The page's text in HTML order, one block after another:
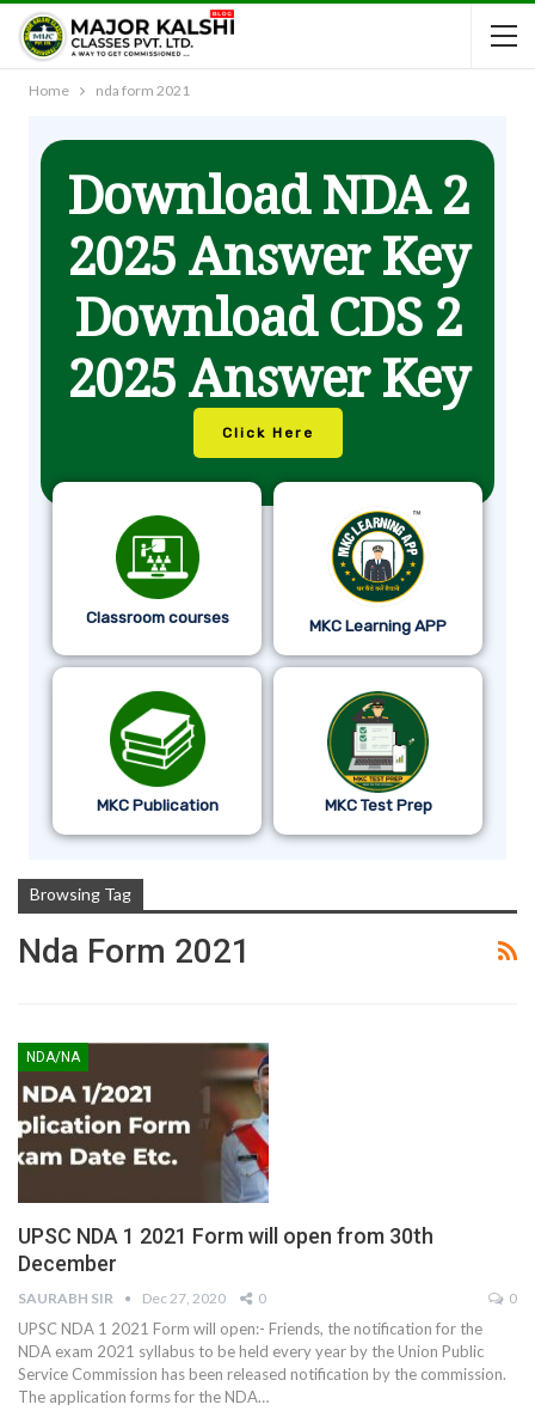
Home nda form 2021
Download NDA 2
2025 Answer Key
Download CDS 2
2025 Answer Key
Click Here
Classroom courses MKC Learning APP
MKC Publication MKC Test Prep
Browsing Tag
Nda Form 2021
NDA/NA
UPSC NDA 1 2021 Form will open from 30th
December
SAURABH SIR Dec 27, 2020 0 0
UPSC NDA 1 2021 Form will open:- Friends, the notification for the
NDA exam 2021 syllabus to be held every year by the Union Public
Service Commission has been released notification by the commission.
The application forms for the NDA…